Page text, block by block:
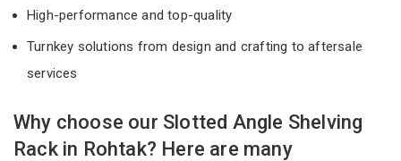
High-performance and top-quality
Turnkey solutions from design and crafting to aftersale
services
Why choose our Slotted Angle Shelving
Rack in Rohtak? Here are many